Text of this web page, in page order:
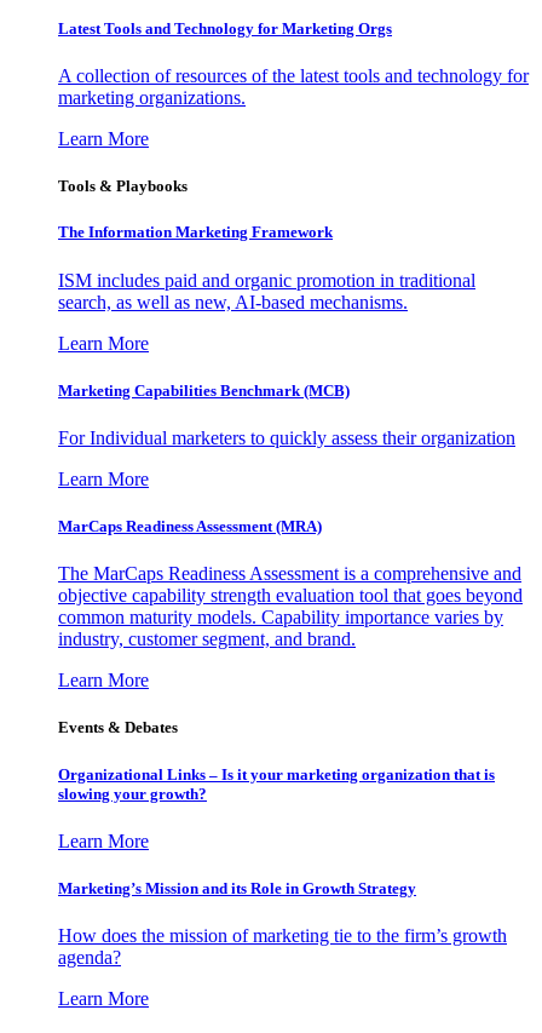
Latest Tools and Technology for Marketing Orgs
A collection of resources of the latest tools and technology for
marketing organizations.
Learn More
Tools & Playbooks
The Information Marketing Framework
ISM includes paid and organic promotion in traditional
search, as well as new, AI-based mechanisms.
Learn More
Marketing Capabilities Benchmark (MCB)
For Individual marketers to quickly assess their organization
Learn More
MarCaps Readiness Assessment (MRA)
The MarCaps Readiness Assessment is a comprehensive and
objective capability strength evaluation tool that goes beyond
common maturity models. Capability importance varies by
industry, customer segment, and brand.
Learn More
Events & Debates
Organizational Links – Is it your marketing organization that is
slowing your growth?
Learn More
Marketing’s Mission and its Role in Growth Strategy
How does the mission of marketing tie to the firm’s growth
agenda?
Learn More